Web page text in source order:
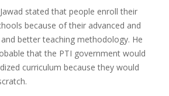
stated that people enroll their
because of their advanced and
better teaching methodology. He
that the PTI government would
curriculum because they would